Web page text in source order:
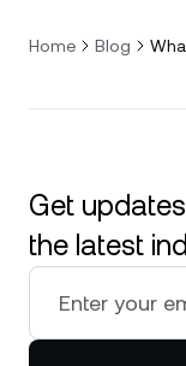
Home Blog
Get
the latest